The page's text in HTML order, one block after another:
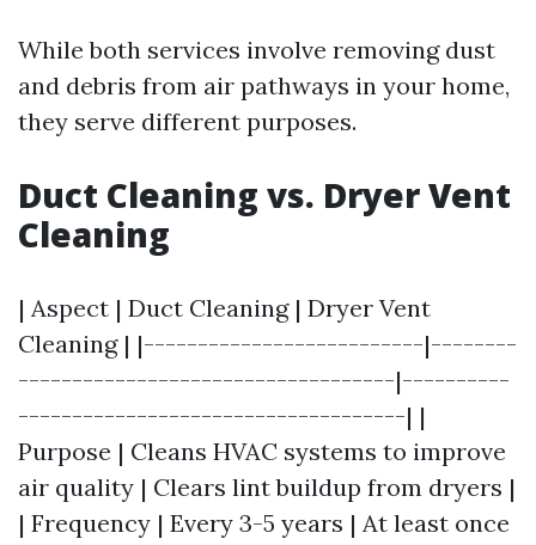
While both services involve removing dust
and debris from air pathways in your home,
they serve different purposes.
Duct Cleaning vs. Dryer Vent
Cleaning
| Aspect | Duct Cleaning | Dryer Vent
Cleaning | |--------------------------|--------
-----------------------------------|----------
------------------------------------| |
Purpose | Cleans HVAC systems to improve
air quality | Clears lint buildup from dryers |
| Frequency | Every 3-5 years | At least once